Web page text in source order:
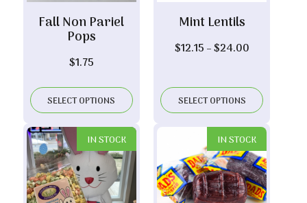
Fall Non Pariel
Pops
$1.75
SELECT OPTIONS
Mint Lentils
$12.15 –$24.00Price
through
$24.00
SELECT OPTIONS
IN STOCK IN STOCK